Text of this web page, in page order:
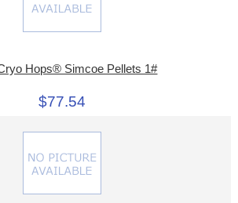
Hops® Simcoe Pellets 1#
$77.54